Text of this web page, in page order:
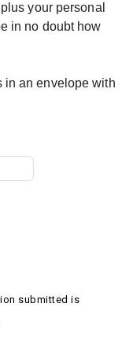
your personal
in no doubt how
in an envelope with
submitted is